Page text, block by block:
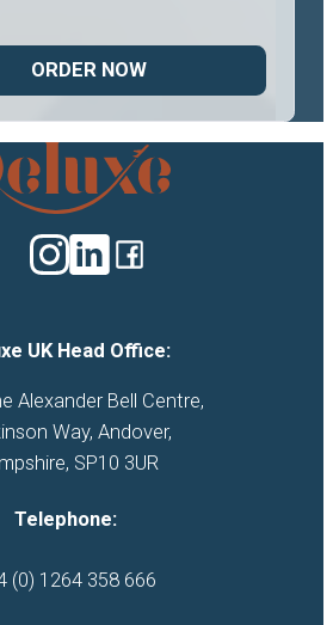
ORDER NOW
UK Head Office:
Alexander Bell Centre,
Way, Andover,
SP10 3UR
Telephone:
(0) 1264 358 666